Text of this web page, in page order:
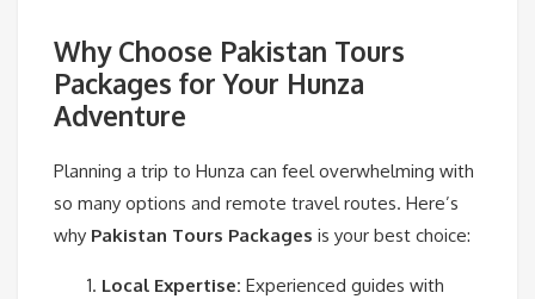
Why Choose Pakistan Tours
Packages for Your Hunza
Adventure
Planning a trip to Hunza can feel overwhelming with
so many options and remote travel routes. Here’s
why Pakistan Tours Packages is your best choice:
Local Expertise: Experienced guides with